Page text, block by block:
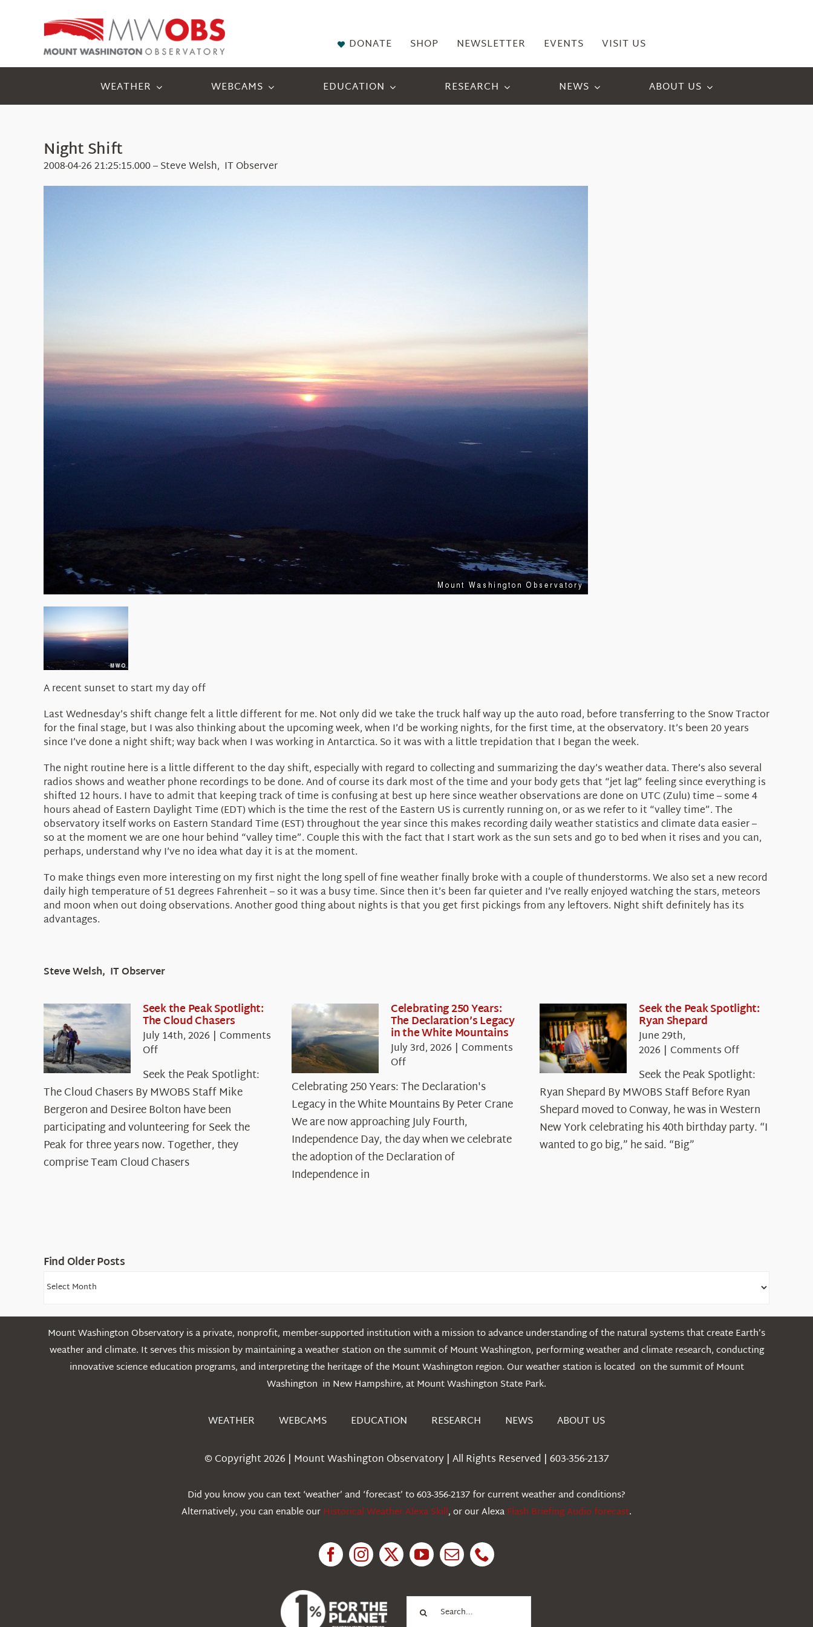
DONATE SHOP NEWSLETTER EVENTS VISIT US
WEATHER WEBCAMS EDUCATION RESEARCH NEWS ABOUT US
Night Shift
2008-04-26 21:25:15.000 – Steve Welsh, IT Observer
A recent sunset to start my day off
Last Wednesday’s shift change felt a little different for me. Not only did we take the truck half way up the auto road, before transferring to the Snow Tractor
for the final stage, but I was also thinking about the upcoming week, when I’d be working nights, for the first time, at the observatory. It’s been 20 years
since I’ve done a night shift; way back when I was working in Antarctica. So it was with a little trepidation that I began the week.
The night routine here is a little different to the day shift, especially with regard to collecting and summarizing the day’s weather data. There’s also several
radios shows and weather phone recordings to be done. And of course its dark most of the time and your body gets that “jet lag” feeling since everything is
shifted 12 hours. I have to admit that keeping track of time is confusing at best up here since weather observations are done on UTC (Zulu) time – some 4
hours ahead of Eastern Daylight Time (EDT) which is the time the rest of the Eastern US is currently running on, or as we refer to it “valley time”. The
observatory itself works on Eastern Standard Time (EST) throughout the year since this makes recording daily weather statistics and climate data easier –
so at the moment we are one hour behind “valley time”. Couple this with the fact that I start work as the sun sets and go to bed when it rises and you can,
perhaps, understand why I’ve no idea what day it is at the moment.
To make things even more interesting on my first night the long spell of fine weather finally broke with a couple of thunderstorms. We also set a new record
daily high temperature of 51 degrees Fahrenheit – so it was a busy time. Since then it’s been far quieter and I’ve really enjoyed watching the stars, meteors
and moon when out doing observations. Another good thing about nights is that you get first pickings from any leftovers. Night shift definitely has its
advantages.
Steve Welsh, IT Observer
Seek the Peak Spotlight:
The Cloud Chasers
July 14th, 2026 | Comments
Offon
the
Peak
Spotlight:
The
Cloud
Chasers
Seek the Peak Spotlight:
The Cloud Chasers By MWOBS Staff Mike
Bergeron and Desiree Bolton have been
participating and volunteering for Seek the
Peak for three years now. Together, they
comprise Team Cloud Chasers
Celebrating 250 Years:
The Declaration’s Legacy
in the White Mountains
July 3rd, 2026 | Comments
Offon
250
Years:
The
Declaration’s
Legacy
in
Celebrating 250 Years: The Declaration's
Legacy in the White Mountains By Peter Crane
We are now approaching July Fourth,
Independence Day, the day when we celebrate
the adoption of the Declaration of
Independence in
Seek the Peak Spotlight:
Ryan Shepard
June 29th,
2026 | Comments Offon
the
Peak
Spotlight:
Ryan
Shepard
Seek the Peak Spotlight:
Ryan Shepard By MWOBS Staff Before Ryan
Shepard moved to Conway, he was in Western
New York celebrating his 40th birthday party. “I
wanted to go big,” he said. “Big”
Find Older Posts
Find
Posts
Mount Washington Observatory is a private, nonprofit, member-supported institution with a mission to advance understanding of the natural systems that create Earth’s
weather and climate. It serves this mission by maintaining a weather station on the summit of Mount Washington, performing weather and climate research, conducting
innovative science education programs, and interpreting the heritage of the Mount Washington region. Our weather station is located on the summit of Mount
Washington in New Hampshire, at Mount Washington State Park.
WEATHER WEBCAMS EDUCATION RESEARCH NEWS ABOUT US
© Copyright 2026 | Mount Washington Observatory | All Rights Reserved | 603-356-2137
Did you know you can text ‘weather’ and ‘forecast’ to 603-356-2137 for current weather and conditions?
Alternatively, you can enable ourHistorical Weather Alexa Skill, or our AlexaFlash Briefing Audio forecast.
for: